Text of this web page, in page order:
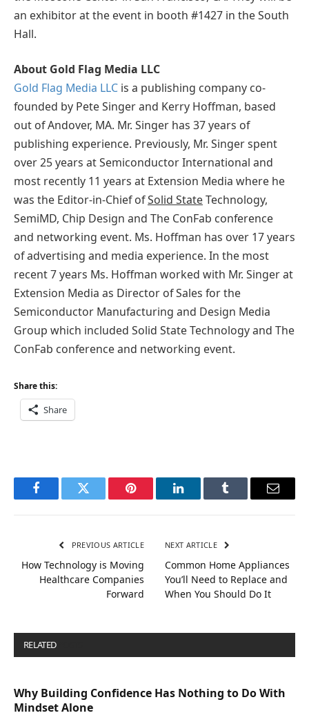
an exhibitor at the event in booth #1427 in the South
Hall.
About Gold Flag Media LLC
Gold Flag Media LLC is a publishing company co-
founded by Pete Singer and Kerry Hoffman, based
out of Andover, MA. Mr. Singer has 37 years of
publishing experience. Previously, Mr. Singer spent
over 25 years at Semiconductor International and
most recently 11 years at Extension Media where he
was the Editor-in-Chief ofSolid StateTechnology,
SemiMD, Chip Design and The ConFab conference
and networking event. Ms. Hoffman has over 17 years
of advertising and media experience. In the most
recent 7 years Ms. Hoffman worked with Mr. Singer at
Extension Media as Director of Sales for the
Semiconductor Manufacturing and Design Media
Group which included Solid State Technology and The
ConFab conference and networking event.
Share this:
Share
FacebookTwitter Pinterest LinkedInTumblr Email
PREVIOUS ARTICLE
How Technology is Moving
Healthcare Companies
Forward
NEXT ARTICLE
Common Home Appliances
You’ll Need to Replace and
When You Should Do It
RELATED
Why Building Confidence Has Nothing to Do With
Mindset Alone